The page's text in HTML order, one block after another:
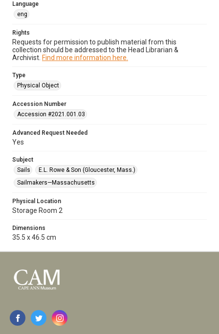
Language
eng
Rights
Requests for permission to publish material from this
collection should be addressed to the Head Librarian &
Archivist. Find more information here.
Type
Physical Object
Accession Number
Accession #2021.001.03
Advanced Request Needed
Yes
Subject
Sails
E.L. Rowe & Son (Gloucester, Mass.)
Sailmakers—Massachusetts
Physical Location
Storage Room 2
Dimensions
35.5 x 46.5 cm